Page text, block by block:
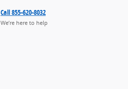
Call 855-620-8032
We’re here to help